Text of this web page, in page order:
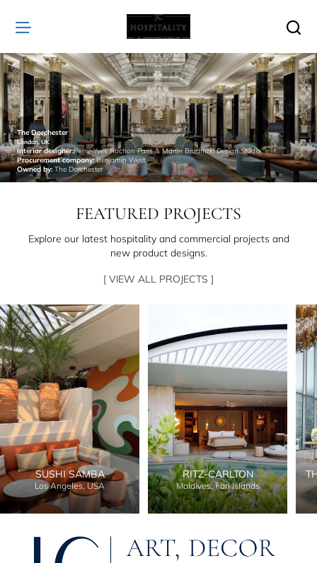
JC
Hospitality
The Dorchester
London, UK
Interior designer:Pierre-Yves Rochon Paris & Martin Brudnizki Design Studio
Procurement company:Benjamin West
Owned by: The Dorchester
FEATURED PROJECTS
Explore our latest hospitality and commercial projects and
new product designs.
[ VIEW ALL PROJECTS ]
SUSHI SAMBA
Los Angeles, USA
RITZ-CARLTON
Maldives, Fari Islands